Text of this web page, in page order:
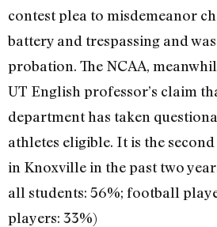
contest plea to misdemeanor
battery and trespassing and
probation. The NCAA,
UT English professor’s claim
department has taken
athletes eligible. It is the
in Knoxville in the past two
all students: 56%; football
players: 33%)